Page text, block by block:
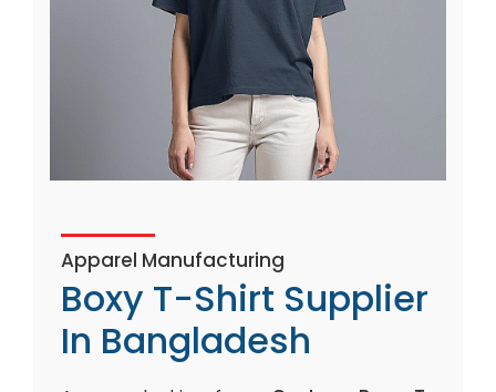
Apparel Manufacturing
Boxy T-Shirt Supplier
In Bangladesh